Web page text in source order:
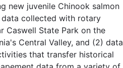
new juvenile Chinook salmon
collected with rotary
Caswell State Park on the
Central Valley, and (2) data
that transfer historical